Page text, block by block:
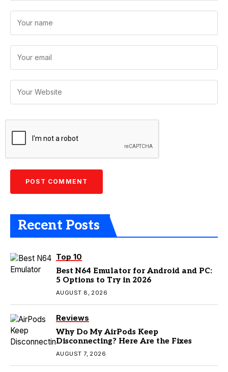
Recent Posts
Top 10
Best N64 Emulator for Android and PC:
5 Options to Try in 2026
AUGUST 8, 2026
Reviews
Why Do My AirPods Keep
Disconnecting? Here Are the Fixes
AUGUST 7, 2026